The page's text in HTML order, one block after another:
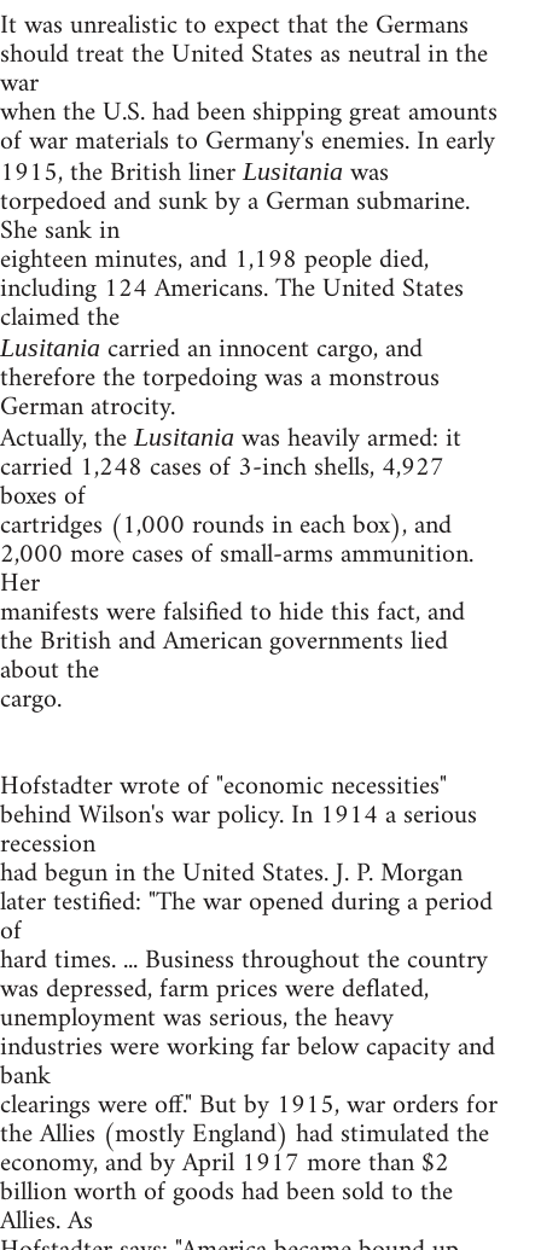
It was unrealistic to expect that the Germans
should treat the United States as neutral in the
war
when the U.S. had been shipping great amounts
of war materials to Germany's enemies. In early
1915, the British linerLusitania was
torpedoed and sunk by a German submarine.
She sank in
eighteen minutes, and 1,198 people died,
including 124 Americans. The United States
claimed the
Lusitania carried an innocent cargo, and
therefore the torpedoing was a monstrous
German atrocity.
Actually, theLusitania was heavily armed: it
carried 1,248 cases of 3-inch shells, 4,927
boxes of
cartridges (1,000 rounds in each box), and
2,000 more cases of small-arms ammunition.
Her
manifests were falsified to hide this fact, and
the British and American governments lied
about the
cargo.
Hofstadter wrote of "economic necessities"
behind Wilson's war policy. In 1914 a serious
recession
had begun in the United States. J. P. Morgan
later testified: "The war opened during a period
of
hard times. ... Business throughout the country
was depressed, farm prices were deflated,
unemployment was serious, the heavy
industries were working far below capacity and
bank
clearings were off." But by 1915, war orders for
the Allies (mostly England) had stimulated the
economy, and by April 1917 more than $2
billion worth of goods had been sold to the
Allies. As